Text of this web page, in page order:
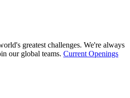
greatest challenges. We're always
our global teams. Current Openings